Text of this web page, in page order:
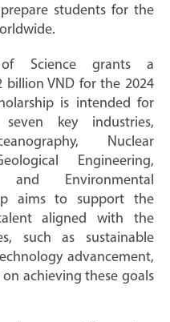
students for the
of Science grants a
billion VND for the 2024
is intended for
key industries,
Nuclear
Engineering,
and Environmental
aims to support the
aligned with the
such as sustainable
advancement,
achieving these goals